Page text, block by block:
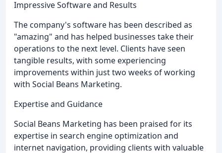
Impressive Software and Results
The company's software has been described as
"amazing" and has helped businesses take their
operations to the next level. Clients have seen
tangible results, with some experiencing
improvements within just two weeks of working
with Social Beans Marketing.
Expertise and Guidance
Social Beans Marketing has been praised for its
expertise in search engine optimization and
internet navigation, providing clients with valuable